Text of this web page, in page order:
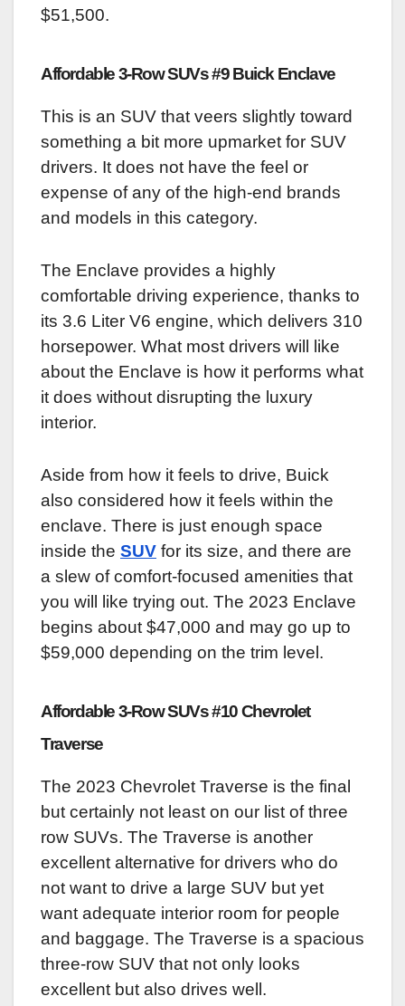
$51,500.
Affordable 3-Row SUVs #9 Buick Enclave
This is an SUV that veers slightly toward
something a bit more upmarket for SUV
drivers. It does not have the feel or
expense of any of the high-end brands
and models in this category.
The Enclave provides a highly
comfortable driving experience, thanks to
its 3.6 Liter V6 engine, which delivers 310
horsepower. What most drivers will like
about the Enclave is how it performs what
it does without disrupting the luxury
interior.
Aside from how it feels to drive, Buick
also considered how it feels within the
enclave. There is just enough space
inside the SUV for its size, and there are
a slew of comfort-focused amenities that
you will like trying out. The 2023 Enclave
begins about $47,000 and may go up to
$59,000 depending on the trim level.
Affordable 3-Row SUVs #10 Chevrolet
Traverse
The 2023 Chevrolet Traverse is the final
but certainly not least on our list of three
row SUVs. The Traverse is another
excellent alternative for drivers who do
not want to drive a large SUV but yet
want adequate interior room for people
and baggage. The Traverse is a spacious
three-row SUV that not only looks
excellent but also drives well.